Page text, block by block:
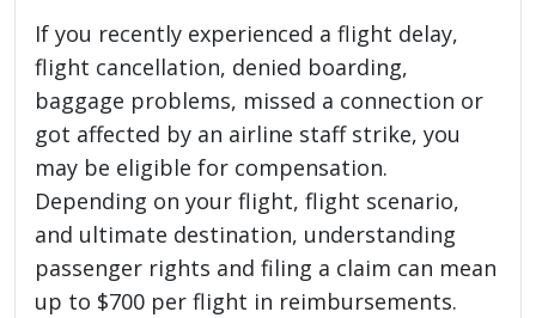
If you recently experienced a flight delay,
flight cancellation, denied boarding,
baggage problems, missed a connection or
got affected by an airline staff strike, you
may be eligible for compensation.
Depending on your flight, flight scenario,
and ultimate destination, understanding
passenger rights and filing a claim can mean
up to $700 per flight in reimbursements.